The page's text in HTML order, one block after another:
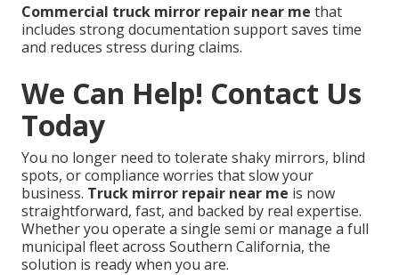
Commercial truck mirror repair near me that
includes strong documentation support saves time
and reduces stress during claims.
We Can Help! Contact Us
Today
You no longer need to tolerate shaky mirrors, blind
spots, or compliance worries that slow your
business. Truck mirror repair near me is now
straightforward, fast, and backed by real expertise.
Whether you operate a single semi or manage a full
municipal fleet across Southern California, the
solution is ready when you are.